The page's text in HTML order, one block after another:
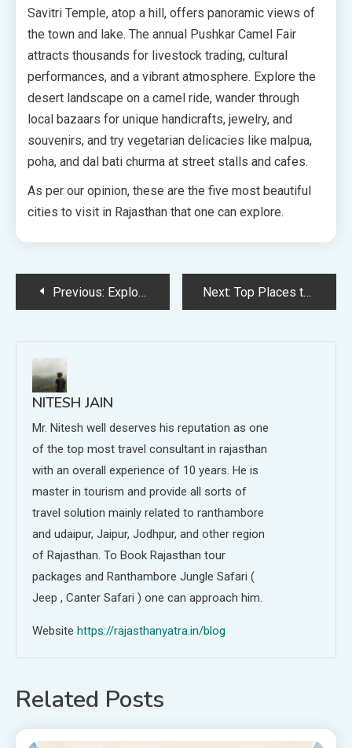
Savitri Temple, atop a hill, offers panoramic views of
the town and lake. The annual Pushkar Camel Fair
attracts thousands for livestock trading, cultural
performances, and a vibrant atmosphere. Explore the
desert landscape on a camel ride, wander through
local bazaars for unique handicrafts, jewelry, and
souvenirs, and try vegetarian delicacies like malpua,
poha, and dal bati churma at street stalls and cafes.
As per our opinion, these are the five most beautiful
cities to visit in Rajasthan that one can explore.
PostPrevious: Explore World of Meditation and Yoga Tourism in Rajasthan Next: Top Places to Visit in Udaipur and Iconic Shooting Locations
NITESH JAIN
Mr. Nitesh well deserves his reputation as one
of the top most travel consultant in rajasthan
with an overall experience of 10 years. He is
master in tourism and provide all sorts of
travel solution mainly related to ranthambore
and udaipur, Jaipur, Jodhpur, and other region
of Rajasthan. To Book Rajasthan tour
packages and Ranthambore Jungle Safari (
Jeep , Canter Safari ) one can approach him.
Website https://rajasthanyatra.in/blog
Related Posts